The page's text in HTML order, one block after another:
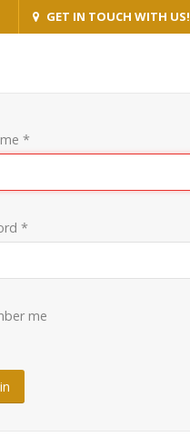
GET IN TOUCH WITH US!
*
*
me